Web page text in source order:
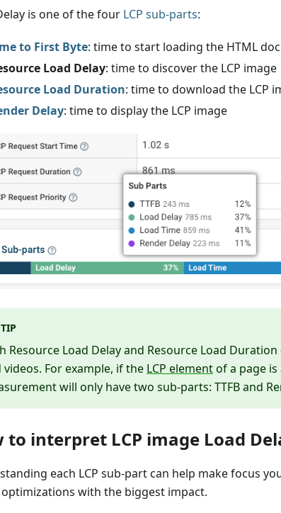
is one of the four LCP sub-parts:
to First Byte: time to start loading the HTML
Load Delay: time to discover the LCP image
Load Duration: time to download the LCP
Delay: time to display the LCP image
TIP
Resource Load Delay and Resource Load
videos. For example, if the LCP elementof a page is
will only have two sub-parts: TTFB and
to interpret LCP image Load
each LCP sub-part can help make focus
with the biggest impact.